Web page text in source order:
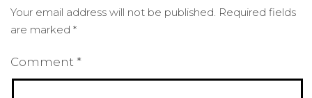
Your email address will not be published. Required fields
are marked *
Comment *